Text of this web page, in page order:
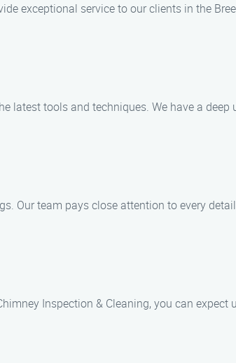
exceptional service to our clients in the
latest tools and techniques. We have a
Our team pays close attention to every
Inspection & Cleaning, you can